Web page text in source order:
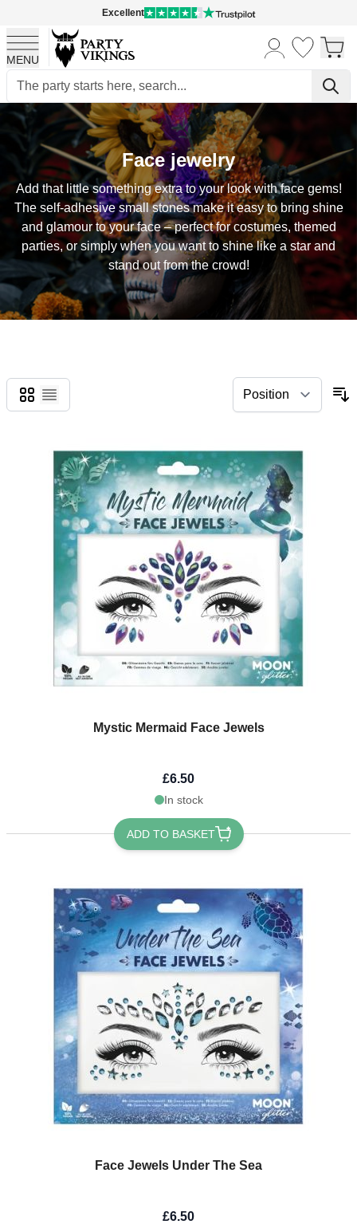
Excellent
MENU
Skip to Content
Face jewelry
Add that little something extra to your look with face gems!
The self-adhesive small stones make it easy to bring shine
and glamour to your face – perfect for costumes, themed
parties, or simply when you want to shine like a star and
stand out from the crowd!
Grid
List
Mystic Mermaid Face Jewels
£6.50
In stock
ADD TO BASKET
Face Jewels Under The Sea
£6.50